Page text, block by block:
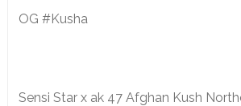
OG #Kusha
Sensi Star x ak 47 Afghan Kush